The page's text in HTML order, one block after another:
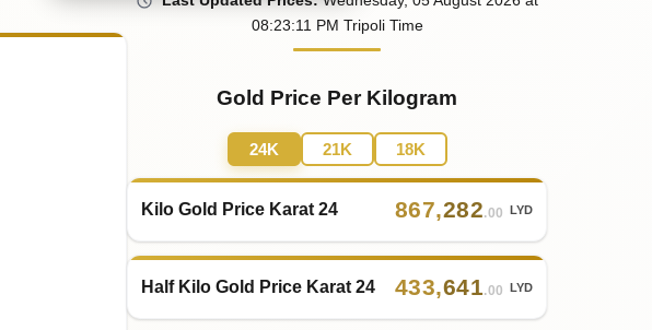
08:23:11 PM Tripoli Time
Gold Price Per Kilogram
24K 21K 18K
Kilo Gold Price Karat 24 867,282.00 LYD
Half Kilo Gold Price Karat 24 433,641.00 LYD